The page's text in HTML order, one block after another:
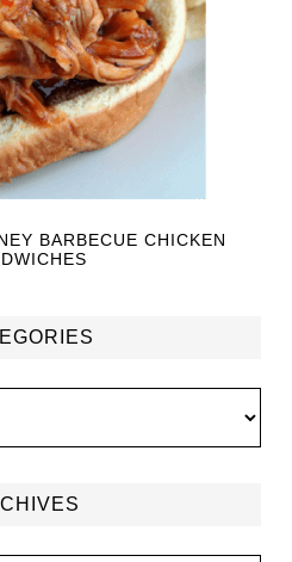
BARBECUE CHICKEN